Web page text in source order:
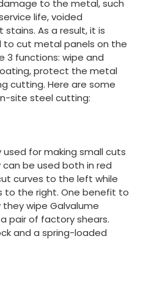
to the metal, such
life, voided
As a result, it is
cut metal panels on the
3 functions: wipe and
protect the metal
cutting. Here are some
site steel cutting:
for making small cuts
be used both in red
curves to the left while
to the right. One benefit to
wipe Galvalume
pair of factory shears.
and a spring-loaded